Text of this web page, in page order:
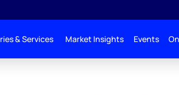
& Services Market Insights Events